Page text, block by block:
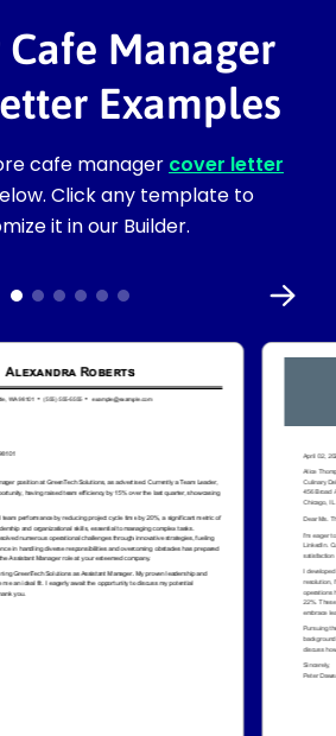
Manager
Examples
cafe manager cover letter
Click any template to
it in our Builder.